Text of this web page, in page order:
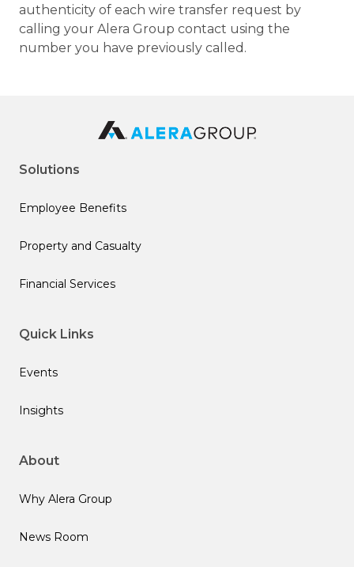
authenticity of each wire transfer request by
calling your Alera Group contact using the
number you have previously called.
Solutions
Employee Benefits
Property and Casualty
Financial Services
Quick Links
Events
Insights
About
Why Alera Group
News Room